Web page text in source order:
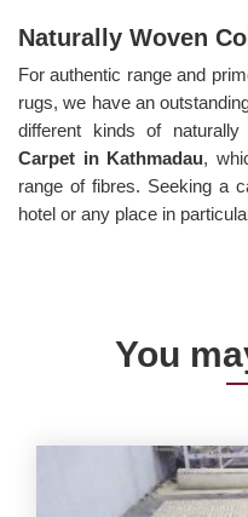
Naturally Woven
For authentic range and
rugs, we have an
different kinds of naturally
Carpet in Kathmadau,
range of fibres. Seeking a
hotel or any place in
You